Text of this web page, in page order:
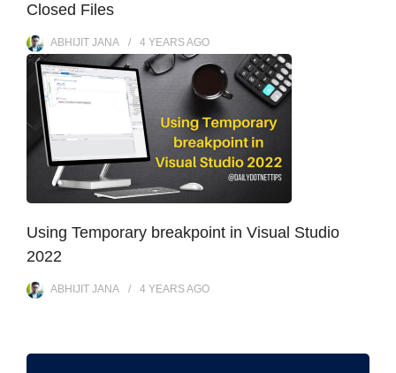
Closed Files
ABHIJIT JANA 4 YEARSAGO
Using Temporary breakpoint in Visual Studio
2022
ABHIJIT JANA 4 YEARSAGO